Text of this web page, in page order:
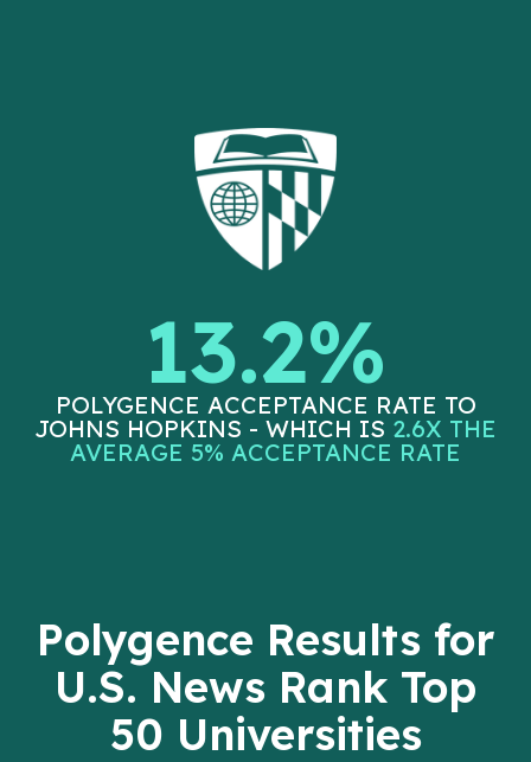
13.2%
POLYGENCE ACCEPTANCE RATE TO
JOHNS HOPKINS - WHICH IS 2.6X THE
AVERAGE 5% ACCEPTANCE RATE
Polygence Results for
U.S. News Rank Top
50 Universities